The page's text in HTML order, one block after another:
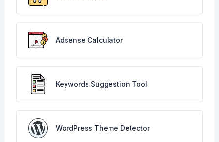
Adsense Calculator
Keywords Suggestion Tool
WordPress Theme Detector